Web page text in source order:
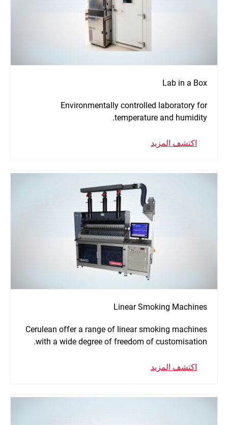
Lab in a Box
Environmentally controlled laboratory for
temperature and humidity.
اكتشف المزيد
Linear Smoking Machines
Cerulean offer a range of linear smoking machines
with a wide degree of freedom of customisation.
اكتشف المزيد